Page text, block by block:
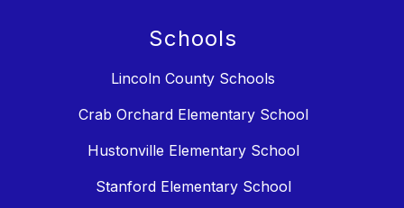
Schools
Lincoln County Schools
Crab Orchard Elementary School
Hustonville Elementary School
Stanford Elementary School